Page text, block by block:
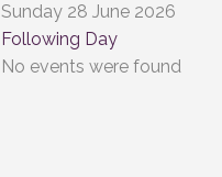
Sunday 28 June 2026
Following Day
No events were found